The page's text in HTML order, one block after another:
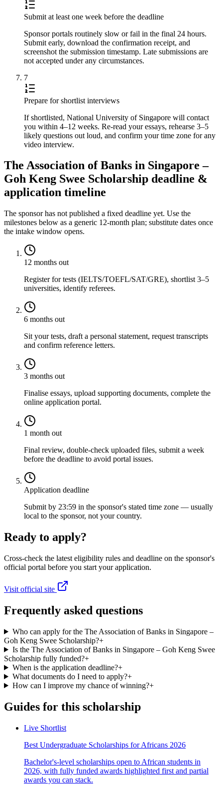
Submit at least one week before the deadline
Sponsor portals routinely slow or fail in the final 24 hours.
Submit early, download the confirmation receipt, and
screenshot the submission timestamp. Late submissions are
not accepted under any circumstances.
7
Prepare for shortlist interviews
If shortlisted, National University of Singapore will contact
you within 4–12 weeks. Re-read your essays, rehearse 3–5
likely questions out loud, and confirm your time zone for any
video interview.
The Association of Banks in Singapore –
Goh Keng Swee Scholarship deadline &
application timeline
The sponsor has not published a fixed deadline yet. Use the
milestones below as a generic 12-month plan; substitute dates once
the intake window opens.
12 months out
Register for tests (IELTS/TOEFL/SAT/GRE), shortlist 3–5
universities, identify referees.
6 months out
Sit your tests, draft a personal statement, request transcripts
and confirm reference letters.
3 months out
Finalise essays, upload supporting documents, complete the
online application portal.
1 month out
Final review, double-check uploaded files, submit a week
before the deadline to avoid portal issues.
Application deadline
Submit by 23:59 in the sponsor's stated time zone — usually
local to the sponsor, not your country.
Ready to apply?
Cross-check the latest eligibility rules and deadline on the sponsor's
official portal before you start your application.
Visit official site
Frequently asked questions
Who can apply for the The Association of Banks in Singapore –
Goh Keng Swee Scholarship?+
Is the The Association of Banks in Singapore – Goh Keng Swee
Scholarship fully funded?+
When is the application deadline?+
What documents do I need to apply?+
How can I improve my chance of winning?+
Guides for this scholarship
Live Shortlist
Best Undergraduate Scholarships for Africans 2026
Bachelor's-level scholarships open to African students in
2026, with fully funded awards highlighted first and partial
awards you can stack.